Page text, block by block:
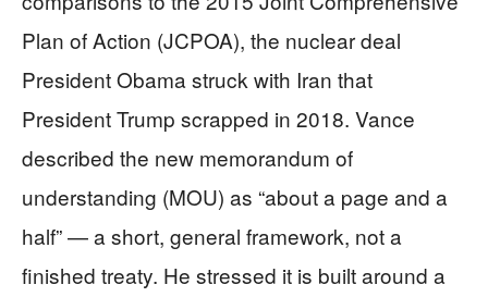
Plan of Action (JCPOA), the nuclear deal
President Obama struck with Iran that
President Trump scrapped in 2018. Vance
described the new memorandum of
understanding (MOU) as “about a page and a
half” — a short, general framework, not a
finished treaty. He stressed it is built around a